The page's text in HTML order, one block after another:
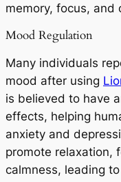
memory, focus, and
Mood Regulation
Many individuals
mood after using
is believed to have
effects, helping
anxiety and
promote relaxation,
calmness, leading